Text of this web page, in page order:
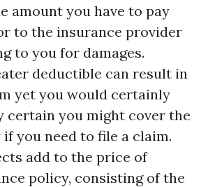
amount you have to pay
to the insurance provider
to you for damages.
deductible can result in
yet you would certainly
certain you might cover the
you need to file a claim.
add to the price of
policy, consisting of the